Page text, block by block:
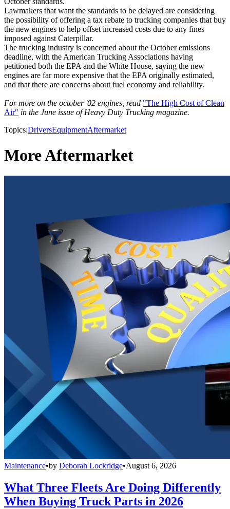
Lawmakers that want the standards to be delayed are considering
the possibility of offering a tax rebate to trucking companies that buy
the new engines to help offset increased costs due to any fines
imposed against Caterpillar.
The trucking industry is concerned about the October emissions
deadline, with the American Trucking Associations having
petitioned both the EPA and the White House, saying the new
engines are far more expensive that the EPA originally estimated,
and that there are concerns about fuel economy and reliability.
For more on the october '02 engines, read "The High Cost of Clean
Air" in the June issue of Heavy Duty Trucking magazine.
Topics:DriversEquipmentAftermarket
More Aftermarket
Maintenance•by Deborah Lockridge•August 6, 2026
What Three Fleets Are Doing Differently
When Buying Truck Parts in 2026